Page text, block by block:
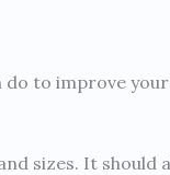
to improve
sizes. It